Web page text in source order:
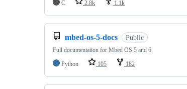
C 2.8k 1.1k
mbed-os-5-docs Public
Full documentation for Mbed OS 5 and 6
Python
105 182